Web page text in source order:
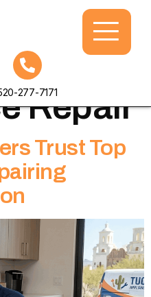
277-7171
Repair
Trust Top